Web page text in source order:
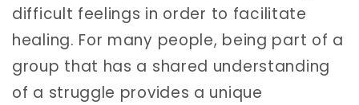
difficult feelings in order to facilitate
healing. For many people, being part of a
group that has a shared understanding
of a struggle provides a unique